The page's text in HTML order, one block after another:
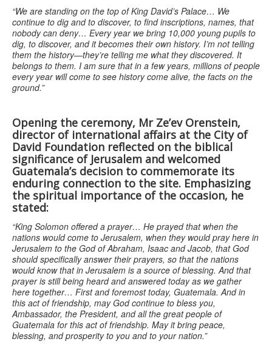
“We are standing on the top of King David’s Palace… We
continue to dig and to discover, to find inscriptions, names, that
nobody can deny… Every year we bring 10,000 young pupils to
dig, to discover, and it becomes their own history. I’m not telling
them the history—they’re telling me what they discovered. It
belongs to them. I am sure that in a few years, millions of people
every year will come to see history come alive, the facts on the
ground.”
Opening the ceremony, Mr Ze’ev Orenstein,
director of international affairs at the City of
David Foundation reflected on the biblical
significance of Jerusalem and welcomed
Guatemala’s decision to commemorate its
enduring connection to the site. Emphasizing
the spiritual importance of the occasion, he
stated:
“King Solomon offered a prayer… He prayed that when the
nations would come to Jerusalem, when they would pray here in
Jerusalem to the God of Abraham, Isaac and Jacob, that God
should specifically answer their prayers, so that the nations
would know that in Jerusalem is a source of blessing. And that
prayer is still being heard and answered today as we gather
here together… First and foremost today, Guatemala. And in
this act of friendship, may God continue to bless you,
Ambassador, the President, and all the great people of
Guatemala for this act of friendship. May it bring peace,
blessing, and prosperity to you and to your nation.”